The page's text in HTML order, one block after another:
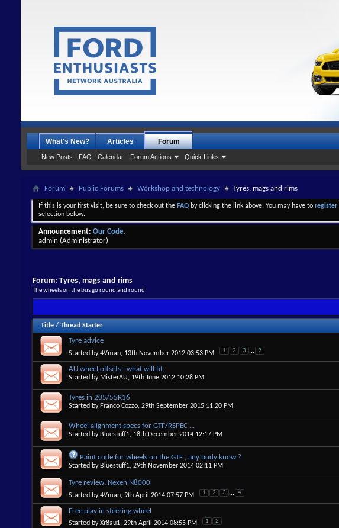
What's New? Articles Forum
New Posts FAQ Calendar Forum Actions Quick Links
Forum Public Forums Workshop and technology Tyres, mags and rims
If this is your first visit, be sure to check out the FAQ by clicking the link above. You may have to register
selection below.
Announcement: Our Code.
admin (Administrator)
Forum: Tyres, mags and rims
The wheels on the bus go round and round
Title / Thread Starter
Tyre advice
Started by4Vman, 13th November 2012 03:53 PM 1 2 3 ... 9
AU wheel offsets - what will fit
Started by MisterAU, 19th June 2012 10:28 PM
Tyres in 205/55R16
Started by Franco Cozzo, 29th September 2015 11:20 PM
Wheel alignment specs for GTF/RSPEC ...
Started by Bluestuff1, 18th December 2014 12:17 PM
Paint code for wheels on the GTF , any body know ?
Started by Bluestuff1, 29th November 2014 02:11 PM
Tyre review: Nexen N8000
Started by4Vman, 9th April 2014 07:57 PM 1 2 3 ... 4
Free play in steering wheel
Started byXr8au1, 29th April 2014 08:55 PM 1 2